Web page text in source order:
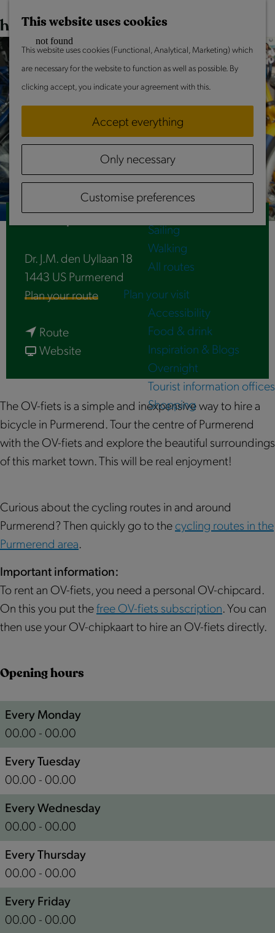
This website uses cookies
This website uses cookies (Functional, Analytical, Marketing) which
are necessary for the website to function as well as possible. By
clicking accept, you indicate your agreement with this.
Accept everything
Only necessary
Customise preferences
G
o
t
o
t
h
e
h
o
m
e
p
M
p e
n
u
Do & Experience
Summer in Laag Holland
With children
Culture & Heritage
Going out together
Peace & quiet
Activities
Routes
Cycling
Sailing
Walking
All routes
Plan your visit
Accessibility
Food & drink
Inspiration & Blogs
Overnight
Tourist information offices
Shopping
OV-fiets | Purmerend Overwhere station
Dr. J.M. den Uyllaan 18
1443 US Purmerend
Plan your routet
i
e
t
s
u
r
e
r
e
n
e
r
e
t
Routet
o
-
f
i
e
|
P
u
r
m
e
r
d
O
v
e
r
w
h
e
r
e
S
t
a
t
Websitef
m
O
V
-
e
t
s
|
P
u
r
r
e
n
e
r
e
r
The OV-fiets is a simple and inexpensive way to hire a
bicycle in Purmerend. Tour the centre of Purmerend
with the OV-fiets and explore the beautiful surroundings
of this market town. This will be real enjoyment!
Curious about the cycling routes in and around
Purmerend? Then quickly go to the cycling routes in the
Purmerend area.
Important information:
To rent an OV-fiets, you need a personal OV-chipcard.
On this you put thefree OV-fiets subscription. You can
then use your OV-chipkaart to hire an OV-fiets directly.
Opening hours
Every Monday
00.00 - 00.00
Every Tuesday
00.00 - 00.00
Every Wednesday
00.00 - 00.00
Every Thursday
00.00 - 00.00
Every Friday
00.00 - 00.00